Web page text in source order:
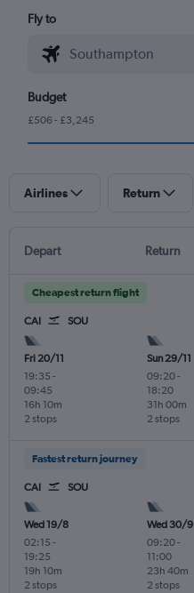
Fly to
Budget
£506 - £3,245
Airlines Return
Depart Return
Cheapest return flight
CAI SOU
Fri 20/11
19:35 -
09:45
2 stops
16h 10m
Sun 29/11
09:20-
18:20
2 stops
31h 00m
Fastest return journey
CAI SOU
Wed 19/8
02:15 -
19:25
2 stops
19h 10m
Wed 30/9
09:20-
11:00
2 stops
23h 40m